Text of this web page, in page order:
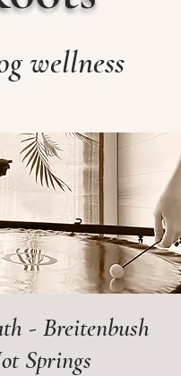
wellness
- Breitenbush
Springs